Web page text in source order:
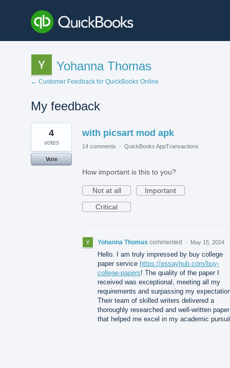
Yohanna Thomas
← Customer Feedback for QuickBooks Online
My feedback
1
found
with picsart mod apk
4
votes
Vote
14 comments · QuickBooks AppTransactions
How important is this to you?
Not at all
Important
Critical
Yohanna Thomas commented · May 15, 2024
Hello. I am truly impressed by buy college
paper service https://essayhub.com/buy-
college-papers! The quality of the paper I
received was exceptional, meeting all my
requirements and surpassing my
Their team of skilled writers delivered a
thoroughly researched and well-written paper
that helped me excel in my academic